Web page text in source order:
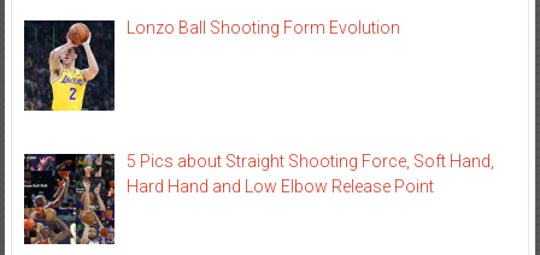
Lonzo Ball Shooting Form Evolution
5 Pics about Straight Shooting Force, Soft Hand,
Hard Hand and Low Elbow Release Point